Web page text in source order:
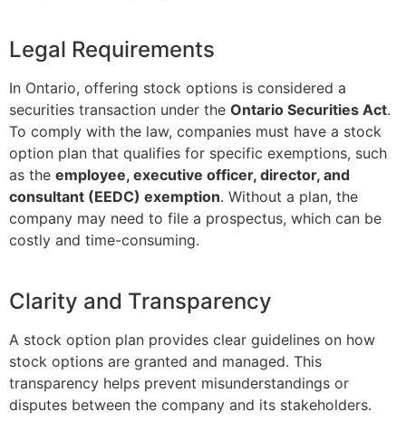
Legal Requirements
In Ontario, offering stock options is considered a
securities transaction under the Ontario Securities Act.
To comply with the law, companies must have a stock
option plan that qualifies for specific exemptions, such
as the employee, executive officer, director, and
consultant (EEDC) exemption. Without a plan, the
company may need to file a prospectus, which can be
costly and time-consuming.
Clarity and Transparency
A stock option plan provides clear guidelines on how
stock options are granted and managed. This
transparency helps prevent misunderstandings or
disputes between the company and its stakeholders.